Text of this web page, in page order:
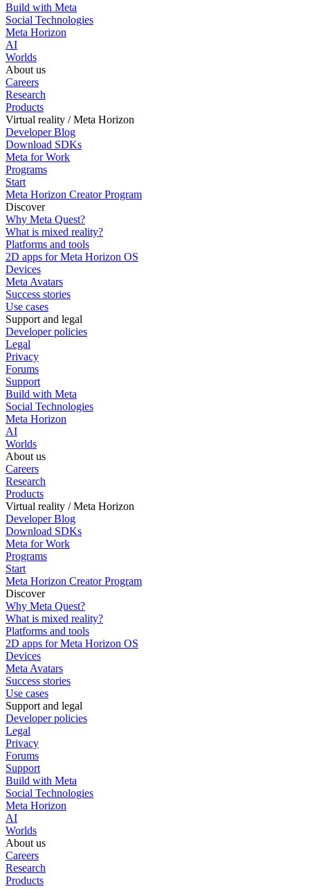
Build with Meta
Social Technologies
Meta Horizon
AI
Worlds
About us
Careers
Research
Products
Virtual reality / Meta Horizon
Developer Blog
Download SDKs
Meta for Work
Programs
Start
Meta Horizon Creator Program
Discover
Why Meta Quest?
What is mixed reality?
Platforms and tools
2D apps for Meta Horizon OS
Devices
Meta Avatars
Success stories
Use cases
Support and legal
Developer policies
Legal
Privacy
Forums
Support
Build with Meta
Social Technologies
Meta Horizon
AI
Worlds
About us
Careers
Research
Products
Virtual reality / Meta Horizon
Developer Blog
Download SDKs
Meta for Work
Programs
Start
Meta Horizon Creator Program
Discover
Why Meta Quest?
What is mixed reality?
Platforms and tools
2D apps for Meta Horizon OS
Devices
Meta Avatars
Success stories
Use cases
Support and legal
Developer policies
Legal
Privacy
Forums
Support
Build with Meta
Social Technologies
Meta Horizon
AI
Worlds
About us
Careers
Research
Products